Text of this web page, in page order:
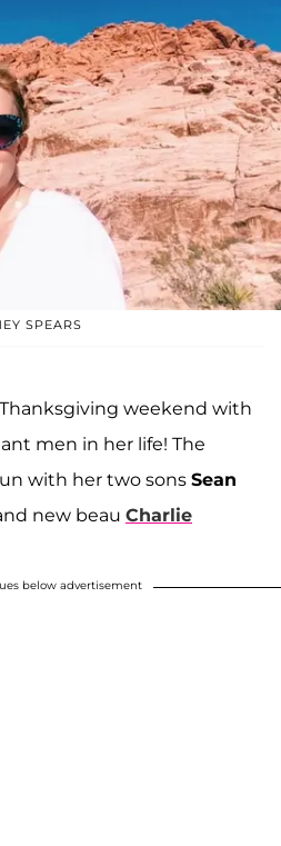
SPEARS
weekend with
men in her life! The
with her two sons Sean
new beau Charlie
below advertisement